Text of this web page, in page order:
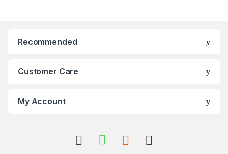
Recommended
Customer Care
My Account